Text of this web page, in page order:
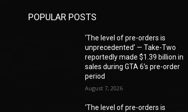
POPULAR POSTS
‘The level of pre-orders is
unprecedented’ — Take-Two
reportedly made $1.39 billion in
sales during GTA 6’s pre-order
period
August 7, 2026
‘The level of pre-orders is